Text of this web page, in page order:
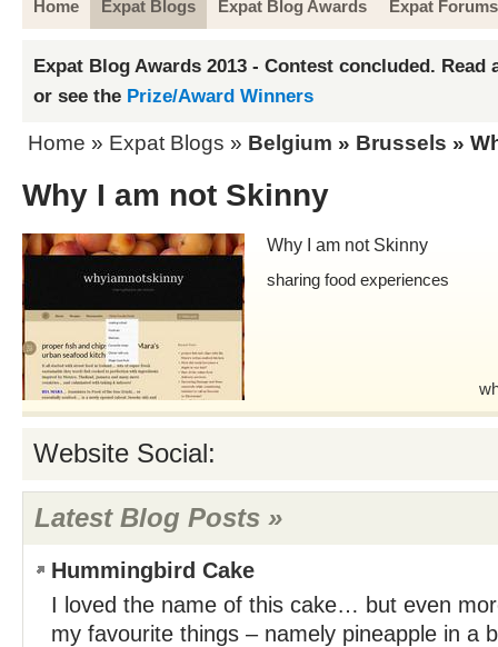
Home Expat Blogs Expat Blog Awards Expat Forums
Expat Blog Awards 2013 - Contest concluded. Read
or see the Prize/Award Winners
Home » Expat Blogs » Belgium » Brussels »
Why I am not Skinny
Why I am not Skinny
sharing food experiences
Website Social:
Latest Blog Posts »
Hummingbird Cake
I loved the name of this cake… but even
my favourite things – namely pineapple in a